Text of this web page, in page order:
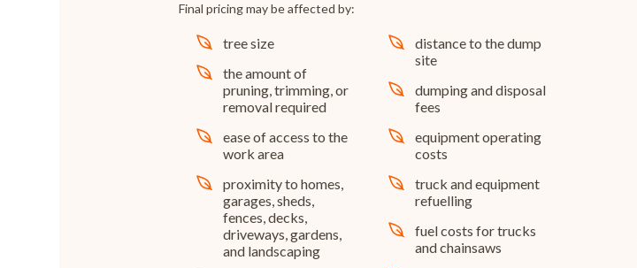
Final pricing may be affected by:
tree size
the amount of
pruning, trimming, or
removal required
ease of access to the
work area
proximity to homes,
garages, sheds,
fences, decks,
driveways, gardens,
and landscaping
distance to the dump
site
dumping and disposal
fees
equipment operating
costs
truck and equipment
refuelling
fuel costs for trucks
and chainsaws